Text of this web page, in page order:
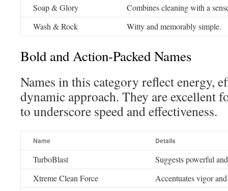
Soap & Glory
Combines cleaning with a
Wash & Rock
Witty and memorably simple.
Bold and Action-Packed Names
Names in this category reflect energy,
dynamic approach. They are excellent
to underscore speed and effectiveness.
Name Details
TurboBlast
Suggests powerful
Xtreme Clean Force
Accentuates vigor